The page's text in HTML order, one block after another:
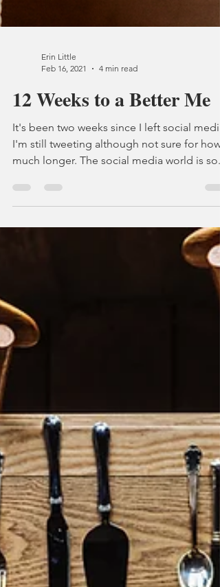
Feb 16, 2021
4 min read
12 Weeks to a Better Me
It's been two weeks since I left social
I'm still tweeting although not sure for how
much longer. The social media world is so...